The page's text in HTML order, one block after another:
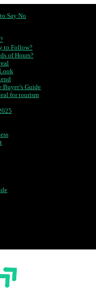
Say No
to Follow?
of Hours?
Guide
for tourism